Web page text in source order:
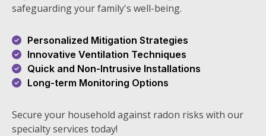
safeguarding your family's well-being.
Personalized Mitigation Strategies
Innovative Ventilation Techniques
Quick and Non-Intrusive Installations
Long-term Monitoring Options
Secure your household against radon risks with our
specialty services today!